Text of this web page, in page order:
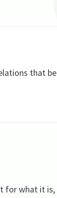
that
for what it is,